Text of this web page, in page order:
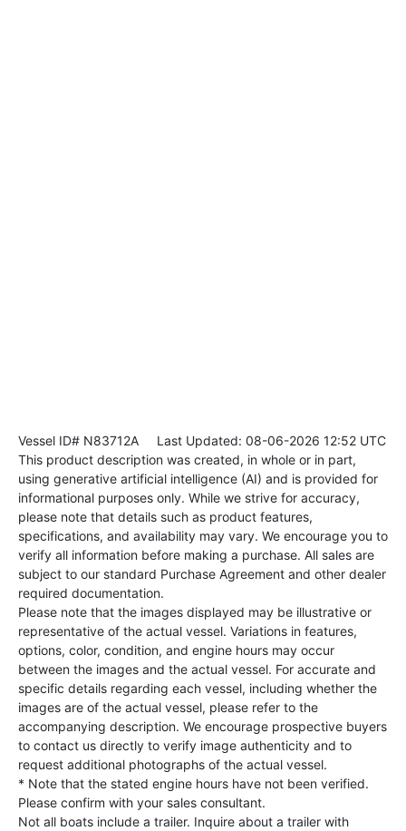
Vessel ID# N83712A Last Updated: 08-06-2026 12:52 UTC
This product description was created, in whole or in part,
using generative artificial intelligence (AI) and is provided for
informational purposes only. While we strive for accuracy,
please note that details such as product features,
specifications, and availability may vary. We encourage you to
verify all information before making a purchase. All sales are
subject to our standard Purchase Agreement and other dealer
required documentation.
Please note that the images displayed may be illustrative or
representative of the actual vessel. Variations in features,
options, color, condition, and engine hours may occur
between the images and the actual vessel. For accurate and
specific details regarding each vessel, including whether the
images are of the actual vessel, please refer to the
accompanying description. We encourage prospective buyers
to contact us directly to verify image authenticity and to
request additional photographs of the actual vessel.
* Note that the stated engine hours have not been verified.
Please confirm with your sales consultant.
Not all boats include a trailer. Inquire about a trailer with